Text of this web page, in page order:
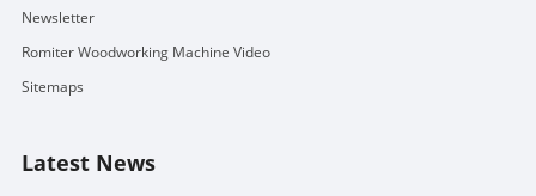
Newsletter
Romiter Woodworking Machine Video
Sitemaps
Latest News